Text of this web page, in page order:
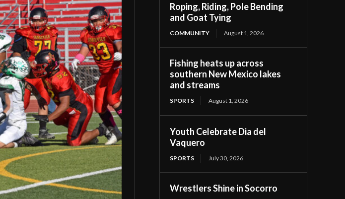
Roping, Riding, Pole Bending
and Goat Tying
COMMUNITY August 1, 2026
Fishing heats up across
southern New Mexico lakes
and streams
SPORTS August 1, 2026
Youth Celebrate Dia del
Vaquero
SPORTS July 30, 2026
Wrestlers Shine in Socorro